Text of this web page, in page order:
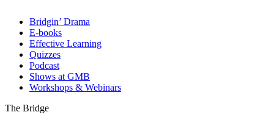
Bridgin’ Drama
E-books
Effective Learning
Quizzes
Podcast
Shows at GMB
Workshops & Webinars
The Bridge